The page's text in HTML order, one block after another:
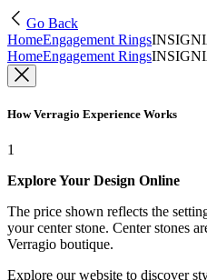
Go Back
HomeEngagement Rings
HomeEngagement Rings
How Verragio Experience Works
1
Explore Your Design Online
The price shown reflects the
your center stone. Center stones
Verragio boutique.
Explore our website to discover